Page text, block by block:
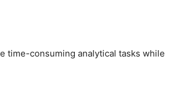
time-consuming analytical tasks while